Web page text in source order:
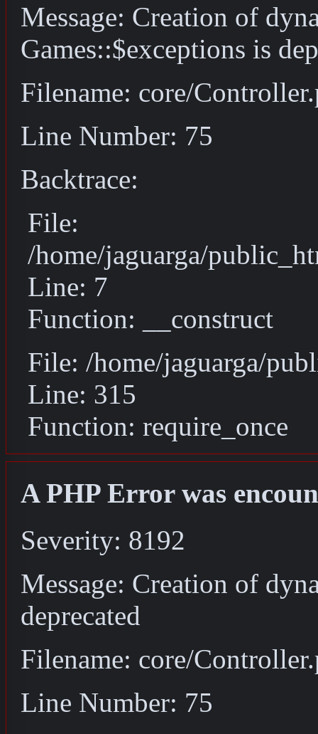
Message: Creation of
Games::$exceptions is
Filename: core/
Line Number: 75
Backtrace:
File:
/home/jaguarga/
Line: 7
Function: __construct
File: /home/jaguarga/
Line: 315
Function: require_once
A PHP Error was
Severity: 8192
Message: Creation of
deprecated
Filename: core/
Line Number: 75